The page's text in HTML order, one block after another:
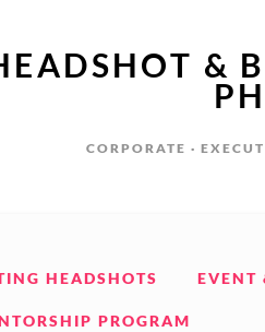
&
CORPORATE ·
HEADSHOTS EVENT
PROGRAM